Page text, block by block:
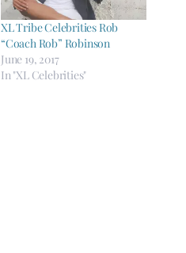
XL Tribe Celebrities Rob
“Coach Rob” Robinson
June 19, 2017
In "XL Celebrities"